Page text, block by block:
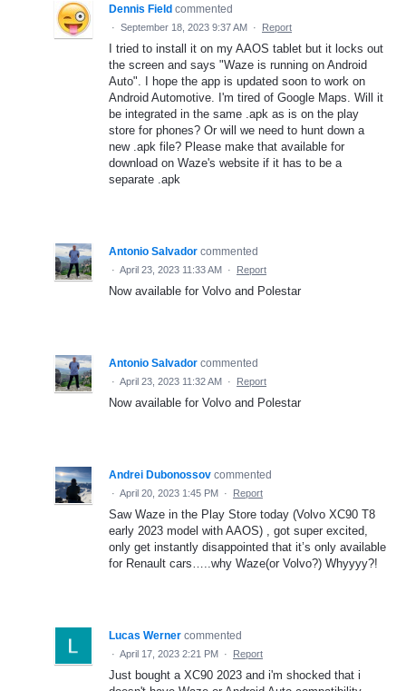
Dennis Field commented
· September 18, 2023 9:37 AM · Report
I tried to install it on my AAOS tablet but it locks out
the screen and says "Waze is running on Android
Auto". I hope the app is updated soon to work on
Android Automotive. I'm tired of Google Maps. Will it
be integrated in the same .apk as is on the play
store for phones? Or will we need to hunt down a
new .apk file? Please make that available for
download on Waze's website if it has to be a
separate .apk
Antonio Salvador commented
· April 23, 2023 11:33 AM · Report
Now available for Volvo and Polestar
Antonio Salvador commented
· April 23, 2023 11:32 AM · Report
Now available for Volvo and Polestar
Andrei Dubonossov commented
· April 20, 2023 1:45 PM · Report
Saw Waze in the Play Store today (Volvo XC90 T8
early 2023 model with AAOS) , got super excited,
only get instantly disappointed that it’s only available
for Renault cars…..why Waze(or Volvo?) Whyyyy?!
Lucas Werner commented
· April 17, 2023 2:21 PM · Report
Just bought a XC90 2023 and i'm shocked that i